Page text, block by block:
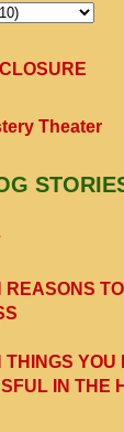
Theater
REASONS
THINGS YOU
IN THE